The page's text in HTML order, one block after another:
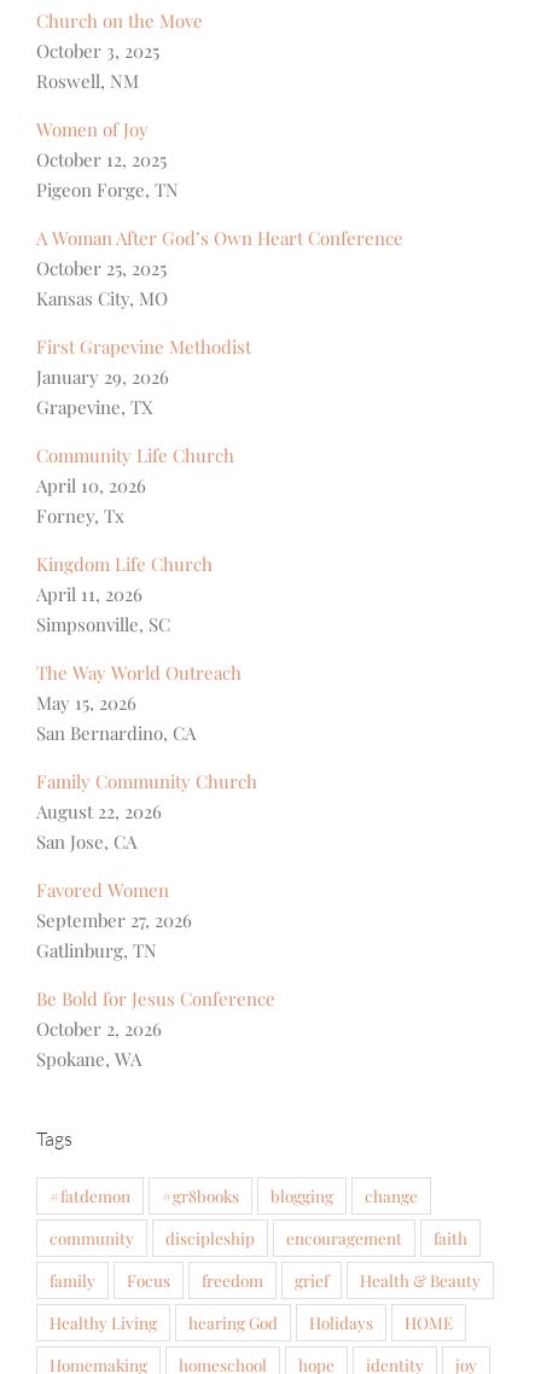
Church on the Move
October 3, 2025
Roswell, NM
Women of Joy
October 12, 2025
Pigeon Forge, TN
A Woman After God’s Own Heart Conference
October 25, 2025
Kansas City, MO
First Grapevine Methodist
January 29, 2026
Grapevine, TX
Community Life Church
April 10, 2026
Forney, Tx
Kingdom Life Church
April 11, 2026
Simpsonville, SC
The Way World Outreach
May 15, 2026
San Bernardino, CA
Family Community Church
August 22, 2026
San Jose, CA
Favored Women
September 27, 2026
Gatlinburg, TN
Be Bold for Jesus Conference
October 2, 2026
Spokane, WA
Tags
#fatdemon #gr8books blogging
change
community
discipleship encouragement
faith
family
Focus freedom grief
Health & Beauty
Healthy Living
hearing God Holidays
HOME
Homemaking
homeschool hope identity
joy